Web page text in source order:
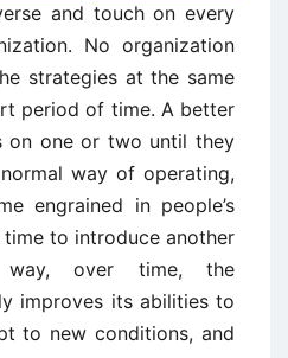
and touch on every
No organization
strategies at the same
period of time. A better
on one or two until they
way of operating,
engrained in people’s
to introduce another
over time, the
improves its abilities to
to new conditions, and